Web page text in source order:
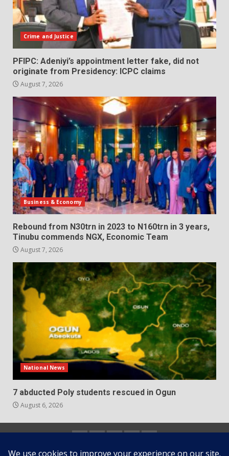
Crime and Justice
PFIPC: Adeniyi’s appointment letter fake, did not
originate from Presidency: ICPC claims
August 7, 2026
Business & Economy
Rebound from N30trn in 2023 to N160trn in 3 years,
Tinubu commends NGX, Economic Team
August 7, 2026
National News
7 abducted Poly students rescued in Ogun
August 6, 2026
us
us
Policy